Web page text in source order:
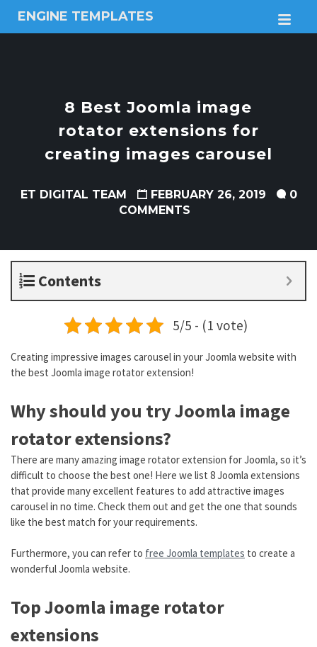
ENGINE TEMPLATES
Free
8 Best Joomla image
rotator extensions for
creating images carousel
ET DIGITAL TEAM FEBRUARY 26, 2019
0
COMMENTS
Contents
5/5 - (1 vote)
Creating impressive images carousel in your Joomla website with
the best Joomla image rotator extension!
Why should you try Joomla image
rotator extensions?
There are many amazing image rotator extension for Joomla, so it’s
difficult to choose the best one! Here we list 8 Joomla extensions
that provide many excellent features to add attractive images
carousel in no time. Check them out and get the one that sounds
like the best match for your requirements.
Furthermore, you can refer to free Joomla templates to create a
wonderful Joomla website.
Top Joomla image rotator
extensions